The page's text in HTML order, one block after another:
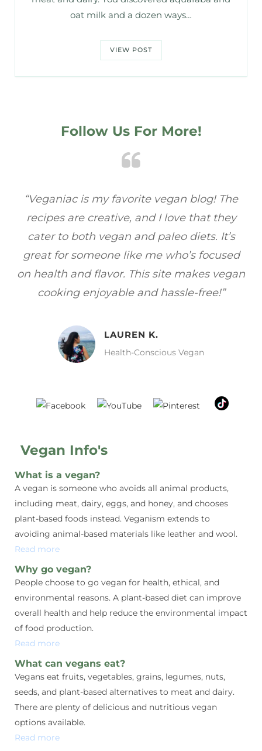
oat milk and a dozen ways…
VIEW POST
Follow Us For More!
“Veganiac has become my go-to for plant-
based recipes! Every dish I’ve tried has been
full of flavor, and I love how easy they are to
make. It’s refreshing to find a site that
focuses on healthy, vegan meals without
sacrificing taste!”
MELISSA H.
Vegan Food Lover
Vegan Info's
What is a vegan?
A vegan is someone who avoids all animal products,
including meat, dairy, eggs, and honey, and chooses
plant-based foods instead. Veganism extends to
avoiding animal-based materials like leather and wool.
Read more
Why go vegan?
People choose to go vegan for health, ethical, and
environmental reasons. A plant-based diet can improve
overall health and help reduce the environmental impact
of food production.
Read more
What can vegans eat?
Vegans eat fruits, vegetables, grains, legumes, nuts,
seeds, and plant-based alternatives to meat and dairy.
There are plenty of delicious and nutritious vegan
options available.
Read more